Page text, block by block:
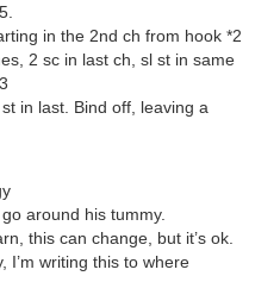
in the 2nd ch from hook *2
2 sc in last ch, sl st in same
in last. Bind off, leaving a
around his tummy.
this can change, but it’s ok.
I’m writing this to where